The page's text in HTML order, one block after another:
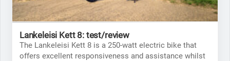
Lankeleisi Kett 8: test/review
The Lankeleisi Kett 8 is a 250-watt electric bike that
offers excellent responsiveness and assistance whilst